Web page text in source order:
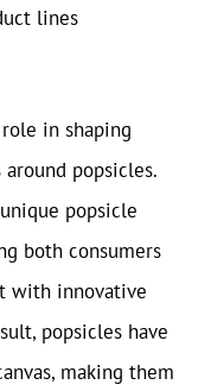
lines
in shaping
popsicles.
popsicle
both consumers
with innovative
popsicles have
making them